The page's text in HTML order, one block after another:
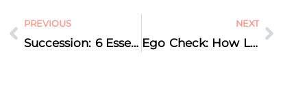
PREVIOUS
Succession: 6 Essential Steps to Craft the Perfect Exit Strategy for Long-Term Success
NEXT
Ego Check: How Letting Go of Your Ego Can Unlock Massive Business Growth